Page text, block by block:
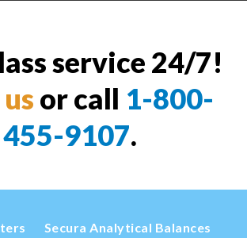
service 24/7!
or call 1-800-
455-9107.
Secura Analytical Balances